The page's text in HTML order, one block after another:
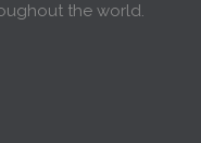
the world.